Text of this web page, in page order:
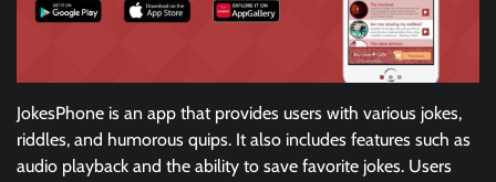
JokesPhone is an app that provides users with various jokes,
riddles, and humorous quips. It also includes features such as
audio playback and the ability to save favorite jokes. Users